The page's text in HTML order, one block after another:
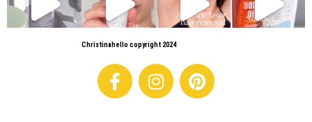
Christinahello copyright 2024